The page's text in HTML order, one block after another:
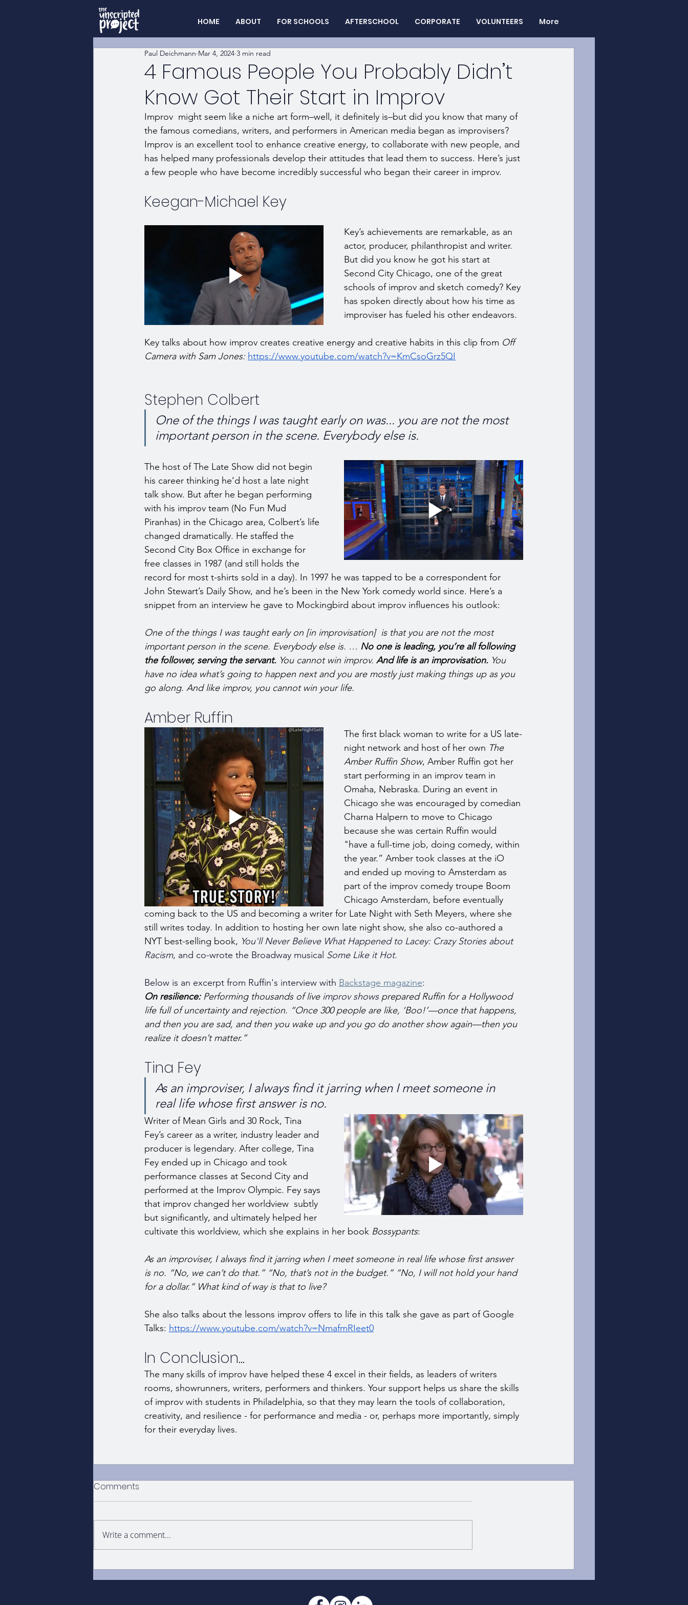
HOME ABOUT FOR SCHOOLS AFTERSCHOOL CORPORATE VOLUNTEERS More
4 Famous People You Probably Didn’t
Know Got Their Start in Improv
Paul Deichmann Mar 4, 2024 3 min read
Improv  might seem like a niche art form–well, it definitely is–but did you know that many of
the famous comedians, writers, and performers in American media began as improvisers?
Improv is an excellent tool to enhance creative energy, to collaborate with new people, and
has helped many professionals develop their attitudes that lead them to success. Here’s just
a few people who have become incredibly successful who began their career in improv.
Keegan-Michael Key
Key’s achievements are remarkable, as an
actor, producer, philanthropist and writer.
But did you know he got his start at
Second City Chicago, one of the great
schools of improv and sketch comedy? Key
has spoken directly about how his time as
improviser has fueled his other endeavors.
Key talks about how improv creates creative energy and creative habits in this clip from Off
Camera with Sam Jones: https://www.youtube.com/watch?v=KmCsoGrz5QI
Stephen Colbert
One of the things I was taught early on was... you are not the most
important person in the scene. Everybody else is.
The host of The Late Show did not begin
his career thinking he’d host a late night
talk show. But after he began performing
with his improv team (No Fun Mud
Piranhas) in the Chicago area, Colbert’s life
changed dramatically. He staffed the
Second City Box Office in exchange for
free classes in 1987 (and still holds the
record for most t-shirts sold in a day). In 1997 he was tapped to be a correspondent for
John Stewart’s Daily Show, and he’s been in the New York comedy world since. Here’s a
snippet from an interview he gave to Mockingbird about improv influences his outlook:
One of the things I was taught early on [in improvisation]  is that you are not the most
important person in the scene. Everybody else is. … No one is leading, you’re all following
the follower, serving the servant. You cannot win improv. And life is an improvisation. You
have no idea what’s going to happen next and you are mostly just making things up as you
go along. And like improv, you cannot win your life.
Amber Ruffin
The first black woman to write for a US late-
night network and host of her own The
Amber Ruffin Show, Amber Ruffin got her
start performing in an improv team in
Omaha, Nebraska. During an event in
Chicago she was encouraged by comedian
Charna Halpern to move to Chicago
because she was certain Ruffin would
"have a full-time job, doing comedy, within
the year.” Amber took classes at the iO
and ended up moving to Amsterdam as
part of the improv comedy troupe Boom
Chicago Amsterdam, before eventually
coming back to the US and becoming a writer for Late Night with Seth Meyers, where she
still writes today. In addition to hosting her own late night show, she also co-authored a
NYT best-selling book, You'll Never Believe What Happened to Lacey: Crazy Stories about
Racism, and co-wrote the Broadway musical Some Like it Hot.
Below is an excerpt from Ruffin's interview with Backstage magazine:
On resilience: Performing thousands of live improv shows prepared Ruffin for a Hollywood
life full of uncertainty and rejection. “Once 300 people are like, ‘Boo!’—once that happens,
and then you are sad, and then you wake up and you go do another show again—then you
realize it doesn’t matter.”
Tina Fey
As an improviser, I always find it jarring when I meet someone in
real life whose first answer is no.
Writer of Mean Girls and 30 Rock, Tina
Fey’s career as a writer, industry leader and
producer is legendary. After college, Tina
Fey ended up in Chicago and took
performance classes at Second City and
performed at the Improv Olympic. Fey says
that improv changed her worldview  subtly
but significantly, and ultimately helped her
cultivate this worldview, which she explains in her book Bossypants:
As an improviser, I always find it jarring when I meet someone in real life whose first answer
is no. “No, we can’t do that.” “No, that’s not in the budget.” “No, I will not hold your hand
for a dollar.” What kind of way is that to live?
She also talks about the lessons improv offers to life in this talk she gave as part of Google
Talks: https://www.youtube.com/watch?v=NmafmRIeet0
In Conclusion...
The many skills of improv have helped these 4 excel in their fields, as leaders of writers
rooms, showrunners, writers, performers and thinkers. Your support helps us share the skills
of improv with students in Philadelphia, so that they may learn the tools of collaboration,
creativity, and resilience - for performance and media - or, perhaps more importantly, simply
for their everyday lives.
Comments
Write a comment...